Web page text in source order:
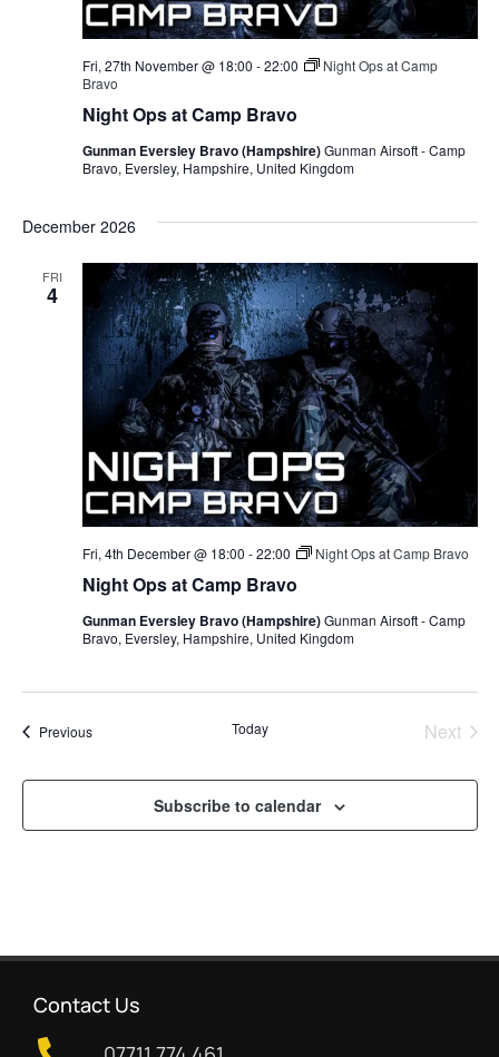
Night Ops at Camp Bravo
Fri, 27th November @ 18:00 -22:00
Night Ops at Camp
Bravo
Gunman Eversley Bravo (Hampshire)Gunman Airsoft - Camp
Bravo, Eversley, Hampshire, United Kingdom
December 2026
FRI
4
Night Ops at Camp Bravo
Fri, 4th December @ 18:00 -22:00 Night Ops at Camp Bravo
Gunman Eversley Bravo (Hampshire)Gunman Airsoft - Camp
Bravo, Eversley, Hampshire, United Kingdom
PreviousEvents Today Next
Subscribe to calendar
Contact Us